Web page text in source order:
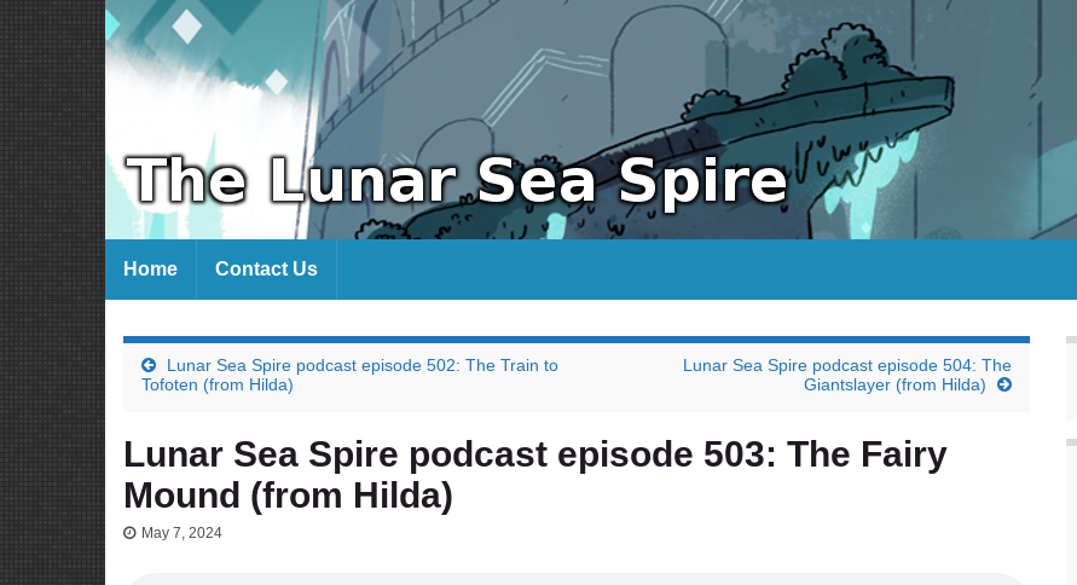
Home Contact Us
Lunar Sea Spire podcast episode 502: The Train to
Tofoten (from Hilda)
Lunar Sea Spire podcast episode 504: The
Giantslayer (from Hilda)
Lunar Sea Spire podcast episode 503: The Fairy
Mound (from Hilda)
May 7, 2024